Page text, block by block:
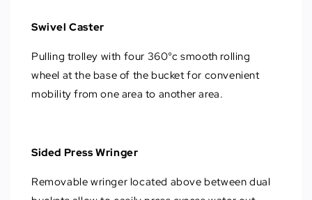
Swivel Caster
Pulling trolley with four 360°c smooth rolling
wheel at the base of the bucket for convenient
mobility from one area to another area.
Sided Press Wringer
Removable wringer located above between dual